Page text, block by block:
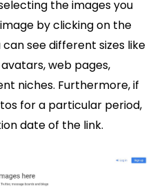
the images you
by clicking on the
see different sizes like
web pages,
niches. Furthermore, if
for a particular period,
date of the link.